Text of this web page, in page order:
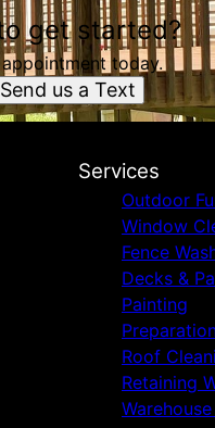
get started?
today.
Send us a Text
Services
Outdoor
Window
Fence
Decks &
Painting
Roof
Retaining